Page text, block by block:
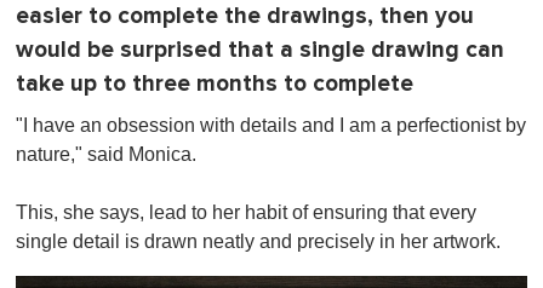
easier to complete the drawings, then you
would be surprised that a single drawing can
take up to three months to complete
"I have an obsession with details and I am a perfectionist by
nature," said Monica.
This, she says, lead to her habit of ensuring that every
single detail is drawn neatly and precisely in her artwork.